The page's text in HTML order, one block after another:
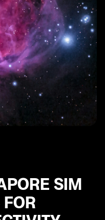
SIM Cards in
for Your Singapore
SIM Card Plans
SIM